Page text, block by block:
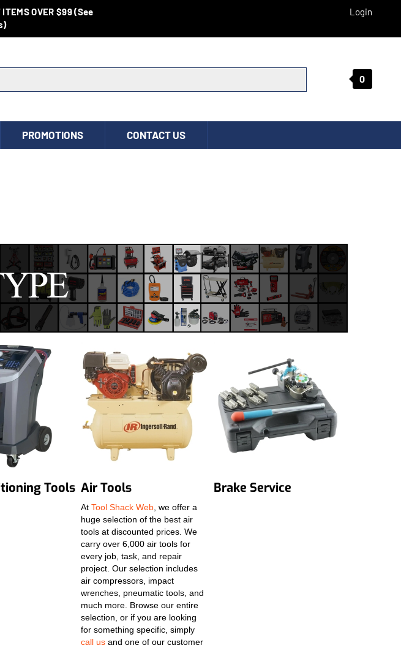
ITEMS OVER $99 (See
Login
0
PROMOTIONS CONTACT US
Tools Air Tools
At Tool Shack Web , we offer a
huge selection of the best air
tools at discounted prices. We
carry over 6,000 air tools for
every job, task, and repair
project. Our selection includes
air compressors, impact
wrenches, pneumatic tools, and
much more. Browse our entire
selection, or if you are looking
for something specific, simply
call us and one of our customer
Brake Service